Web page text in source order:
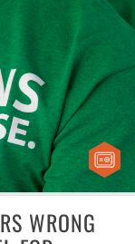
WRONG